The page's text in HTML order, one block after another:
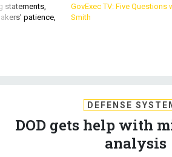
statements,
patience,
GovExec TV: Five Questions
Smith
DEFENSE
DOD gets help with
analysis